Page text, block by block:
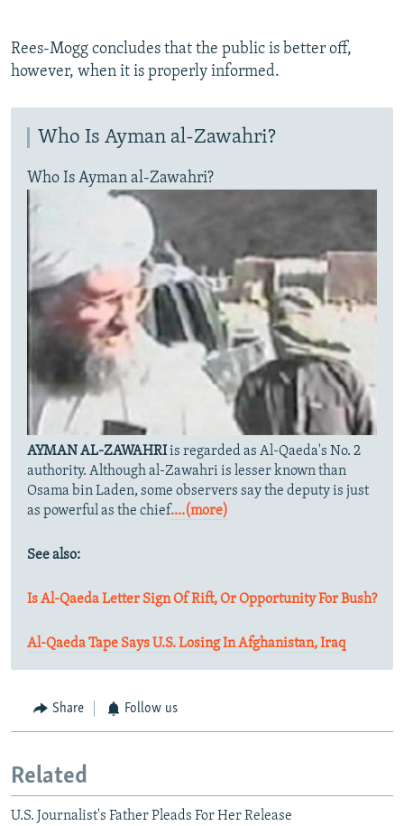
Rees-Mogg concludes that the public is better off,
however, when it is properly informed.
Who Is Ayman al-Zawahri?
Who Is Ayman al-Zawahri?
AYMAN AL-ZAWAHRIis regarded as Al-Qaeda's No. 2
authority. Although al-Zawahri is lesser known than
Osama bin Laden, some observers say the deputy is just
as powerful as the chief....(more)
See also:
Is Al-Qaeda Letter Sign Of Rift, Or Opportunity For Bush?
Al-Qaeda Tape Says U.S. Losing In Afghanistan, Iraq
Share Follow us
Related
U.S. Journalist's Father Pleads For Her Release